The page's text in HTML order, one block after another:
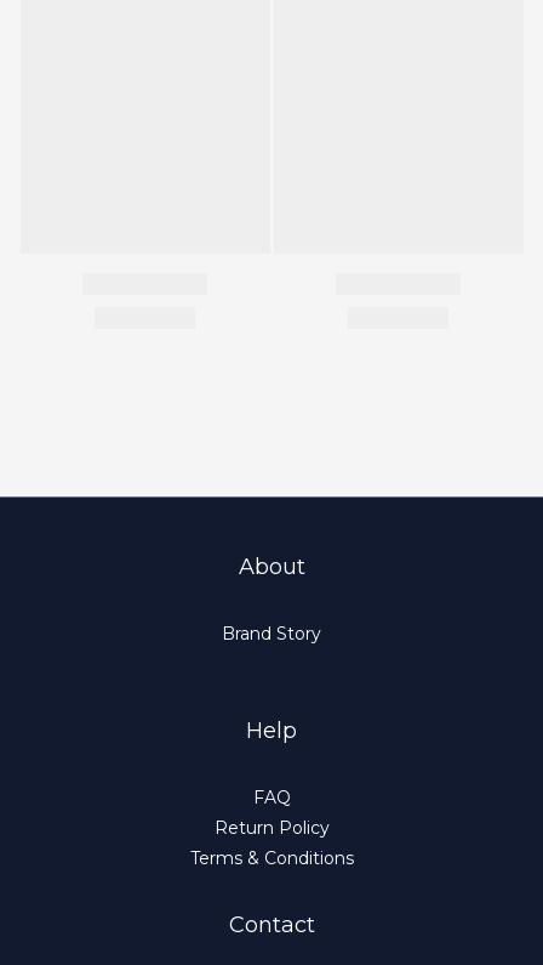
About
Brand Story
Help
FAQ
Return Policy
Terms & Conditions
Contact